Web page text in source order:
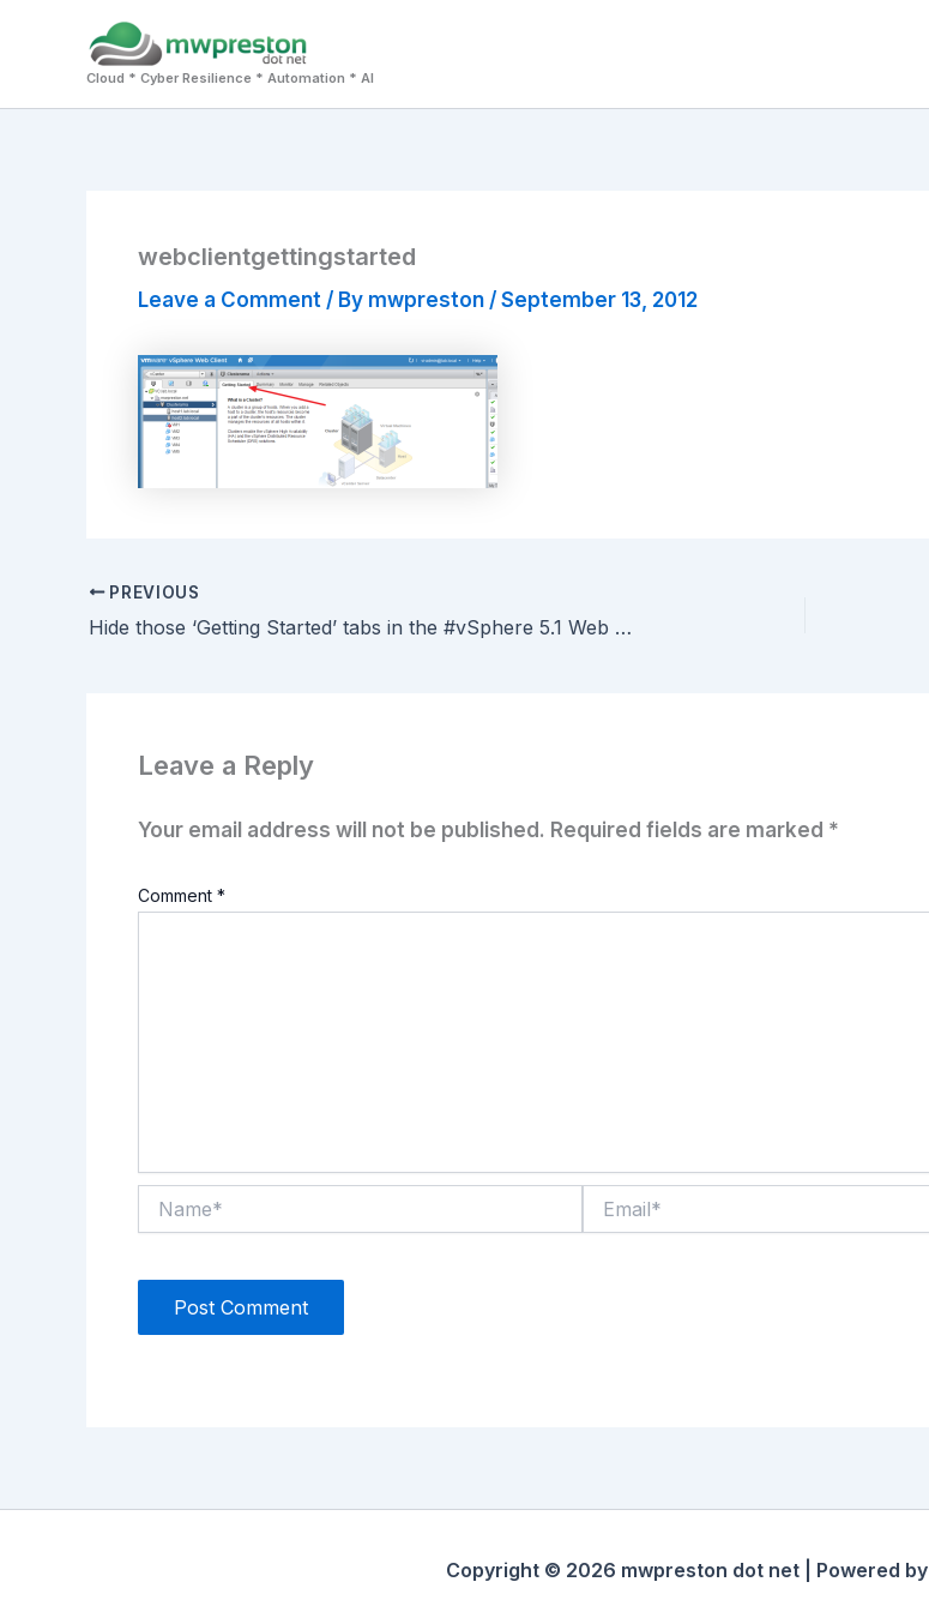
Cloud * Cyber Resilience * Automation * AI
webclientgettingstarted
Leave a Comment / By mwpreston / September 13, 2012
PREVIOUS
Hide those ‘Getting Started’ tabs in the #vSphere 5.1 Web Client
Leave a Reply
Your email address will not be published. Required fields are marked *
Comment *
Copyright © 2026 mwpreston dot net | Powered by